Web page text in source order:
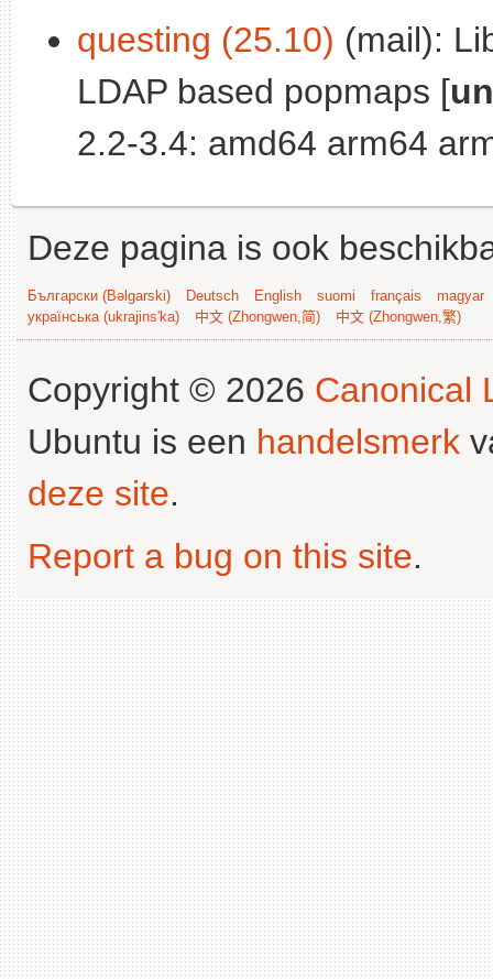
questing (25.10) (mail):
LDAP based popmaps [
2.2-3.4: amd64 arm64
Deze pagina is ook
Български (Bəlgarski) Deutsch English suomi français
magyar
українська (ukrajins'ka)
中文 (Zhongwen,简) 中文 (Zhongwen,繁)
Copyright © 2026 Canonical
Ubuntu is een handelsmerk
deze site.
Report a bug on this site.